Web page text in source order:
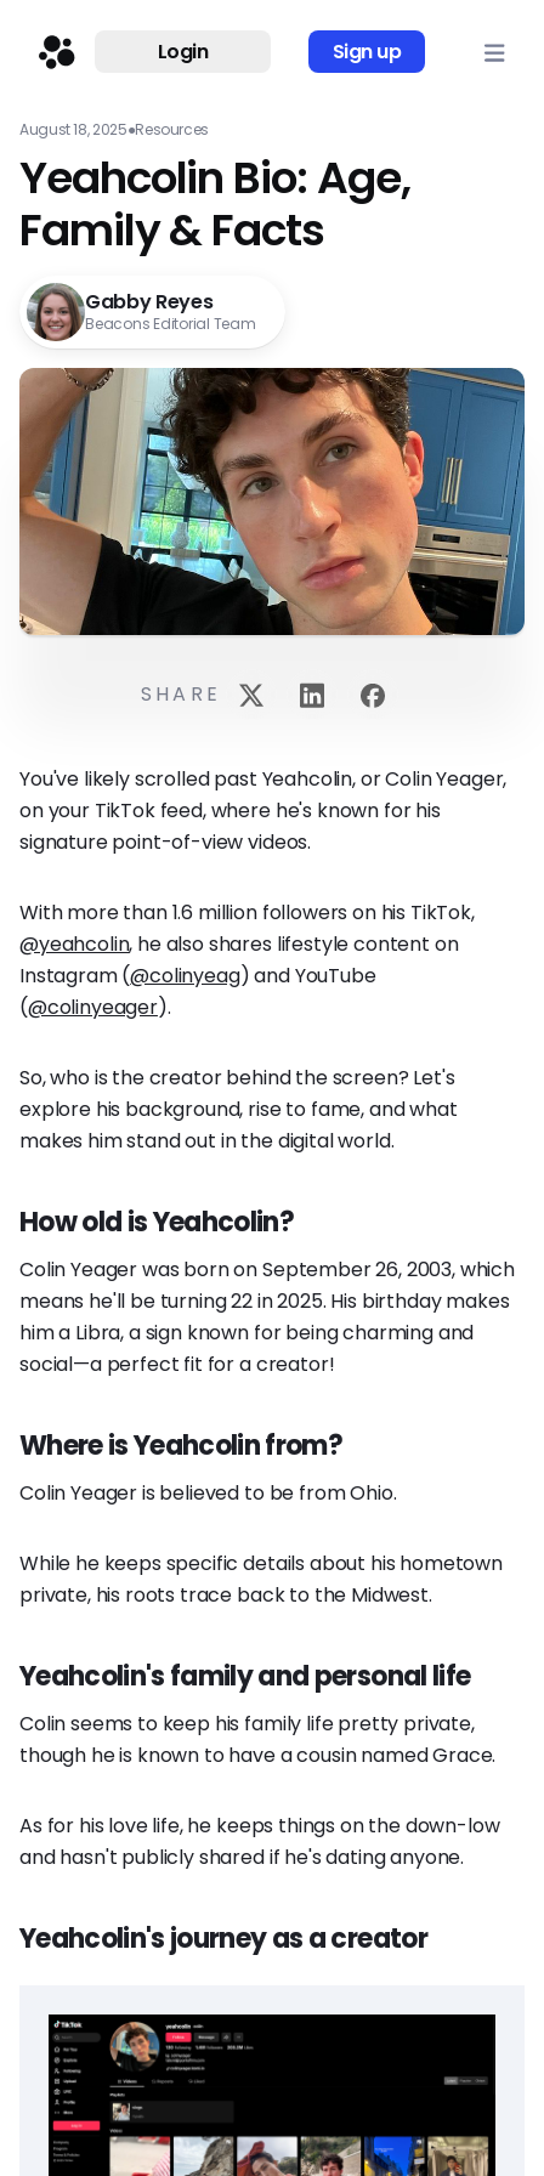
Login Sign up
August 18, 2025●Resources
Yeahcolin Bio: Age,
Family & Facts
Gabby Reyes
Beacons Editorial Team
You've likely scrolled past Yeahcolin, or Colin Yeager,
on your TikTok feed, where he's known for his
signature point-of-view videos.
With more than 1.6 million followers on his TikTok,
@yeahcolin, he also shares lifestyle content on
Instagram (@colinyeag) and YouTube
(@colinyeager).
So, who is the creator behind the screen? Let's
explore his background, rise to fame, and what
makes him stand out in the digital world.
How old is Yeahcolin?
Colin Yeager was born on September 26, 2003, which
means he'll be turning 22 in 2025. His birthday makes
him a Libra, a sign known for being charming and
social—a perfect fit for a creator!
Where is Yeahcolin from?
Colin Yeager is believed to be from Ohio.
While he keeps specific details about his hometown
private, his roots trace back to the Midwest.
Yeahcolin's family and personal life
Colin seems to keep his family life pretty private,
though he is known to have a cousin named Grace.
As for his love life, he keeps things on the down-low
and hasn't publicly shared if he's dating anyone.
Yeahcolin's journey as a creator
SHARE